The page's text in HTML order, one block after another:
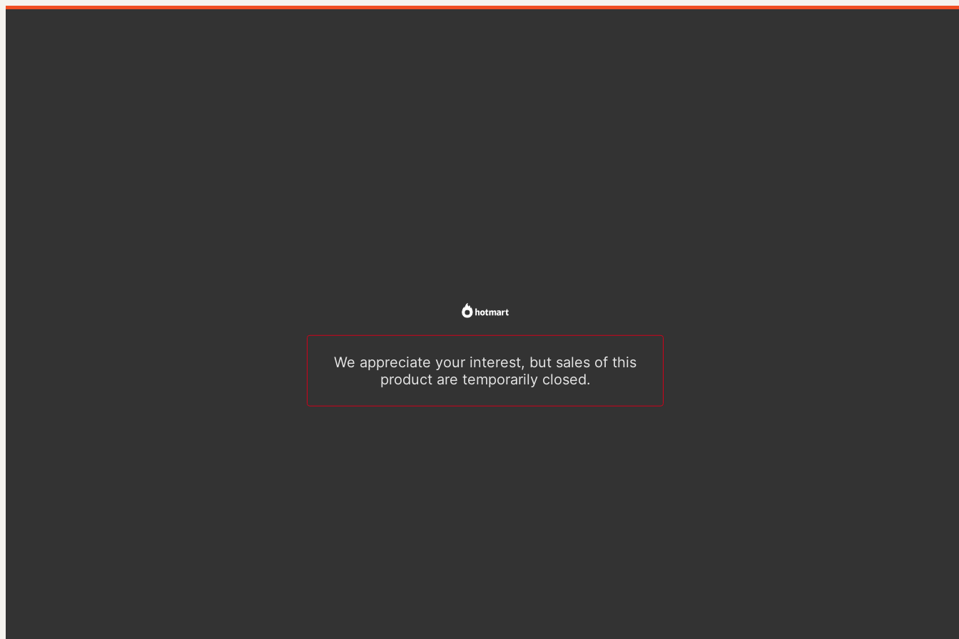
We appreciate your interest, but sales of this
product are temporarily closed.